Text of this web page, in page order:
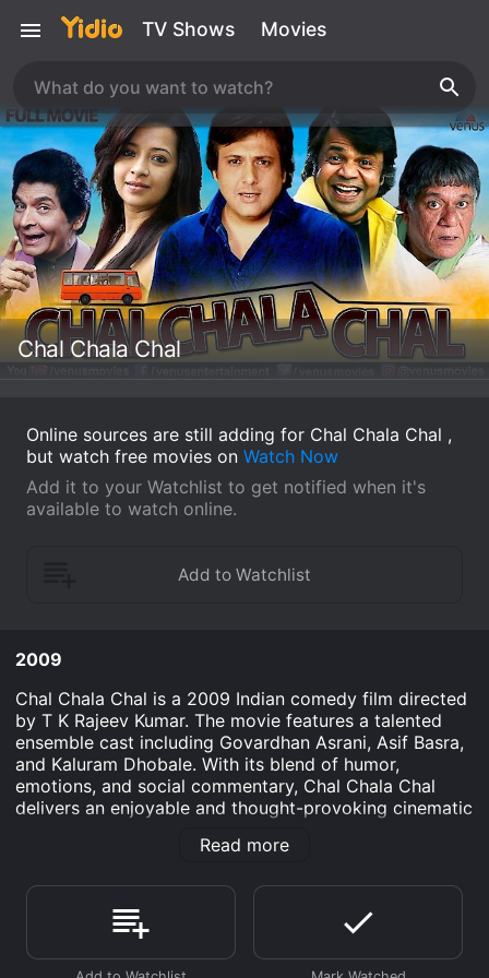
TV Shows Movies
Chal Chala Chal
Online sources are still adding for Chal Chala Chal ,
but watch free movies on Watch Now
Add it to your Watchlist to get notified when it's
available to watch online.
2009
Chal Chala Chal is a 2009 Indian comedy film directed
by T K Rajeev Kumar. The movie features a talented
ensemble cast including Govardhan Asrani, Asif Basra,
and Kaluram Dhobale. With its blend of humor,
emotions, and social commentary, Chal Chala Chal
delivers an enjoyable and thought-provoking cinematic
named Hadbahedi, which is caught between the
only bus service, which is meant to provide
transportation for the residents, is in a pitiable
condition due to the negligence of the transport
officer, Jagdish Prasad (played by Govardhan Asrani).
Read more